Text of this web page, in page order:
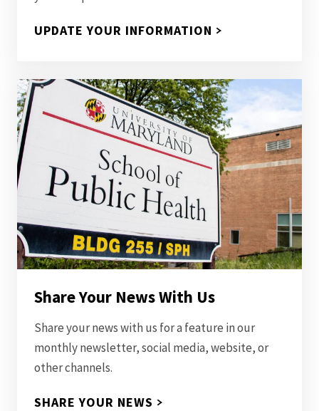
UPDATE YOUR INFORMATION
Share Your News With Us
Share your news with us for a feature in our
monthly newsletter, social media, website, or
other channels.
SHARE YOUR NEWS